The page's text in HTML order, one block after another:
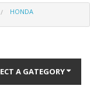
HONDA
A GATEGORY